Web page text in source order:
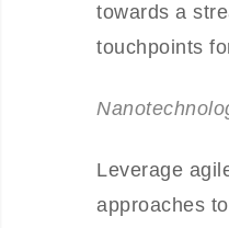
towards a
touchpoints
Leverage
approaches